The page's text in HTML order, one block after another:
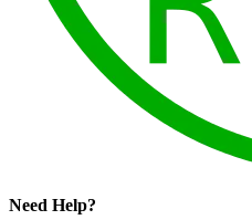
Need Help?